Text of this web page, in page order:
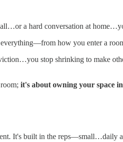
a hard conversation at
how you enter a
stop shrinking to make
it's about owning your space
It's built in the reps—small…daily